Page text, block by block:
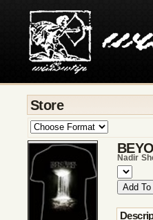
Store
Nadir